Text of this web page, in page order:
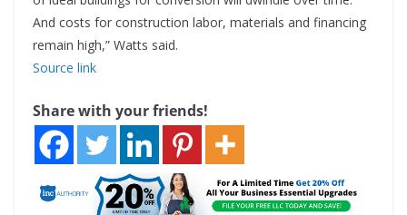
And costs for construction labor, materials and financing
remain high,” Watts said.
Source link
Share with your friends!